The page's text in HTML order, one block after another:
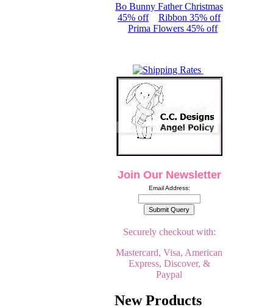
Bo Bunny Father Christmas
45% off
Ribbon 35% off
Prima Flowers 45% off
Join Our Newsletter
Email Address:
Securely checkout with:
Mastercard, Visa, American
Express, Discover, &
Paypal
New Products